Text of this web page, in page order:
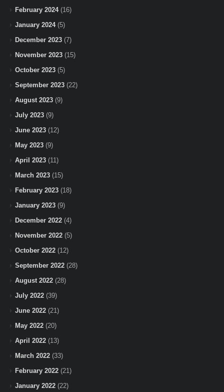
February 2024(16)
January 2024(5)
December 2023 (7)
November 2023 (15)
October 2023 (5)
September 2023 (22)
August 2023 (9)
July 2023 (9)
June 2023 (12)
May 2023 (9)
April 2023 (11)
March 2023 (15)
February 2023 (18)
January 2023 (9)
December 2022 (4)
November 2022 (5)
October 2022 (12)
September 2022 (28)
August 2022 (28)
July 2022 (39)
June 2022 (21)
May 2022 (20)
April 2022 (13)
March 2022 (33)
February 2022 (21)
January 2022 (22)